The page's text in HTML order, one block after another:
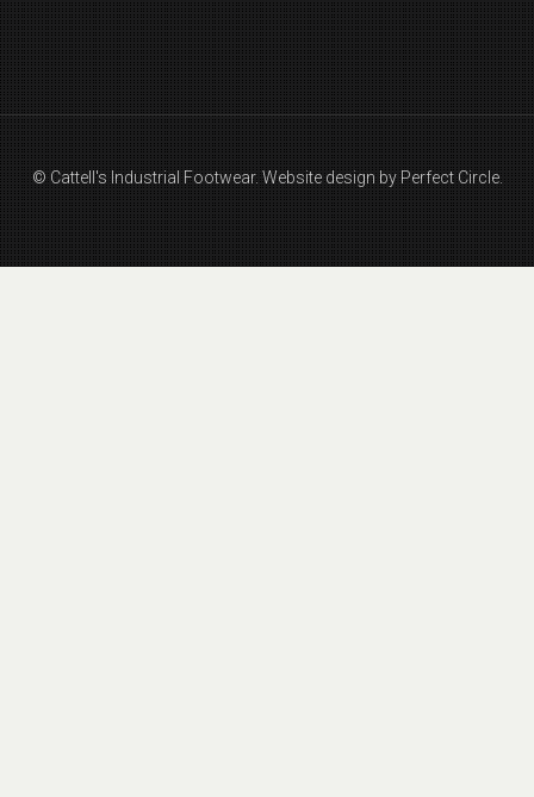
© Cattell's Industrial Footwear.Website design by Perfect Circle.